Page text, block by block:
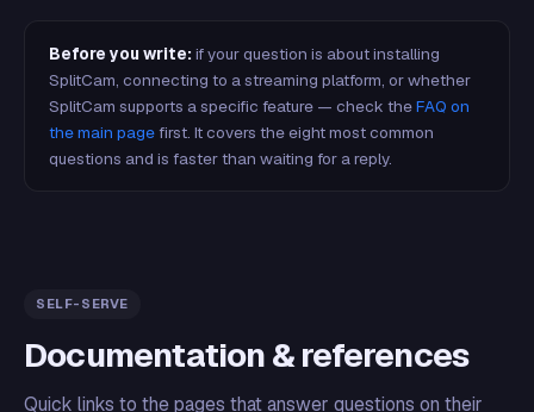
Before you write: if your question is about installing
SplitCam, connecting to a streaming platform, or whether
SplitCam supports a specific feature — check theFAQ on
the main pagefirst. It covers the eight most common
questions and is faster than waiting for a reply.
SELF-SERVE
Documentation & references
Quick links to the pages that answer questions on their